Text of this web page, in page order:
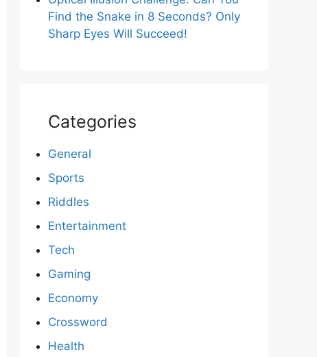
Find the Snake in 8 Seconds? Only
Sharp Eyes Will Succeed!
Categories
General
Sports
Riddles
Entertainment
Tech
Gaming
Economy
Crossword
Health